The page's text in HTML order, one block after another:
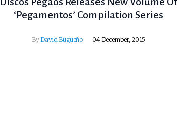
‘Pegamentos’ Compilation Series
ByDavid Bugueño 04 December, 2015